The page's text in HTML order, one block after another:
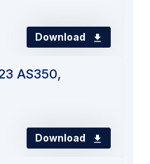
Download
AS350,
Download